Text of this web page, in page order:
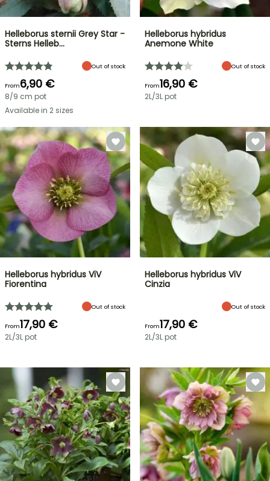
Helleborus sternii Grey Star -
Sterns Helleb…
Out of stock
From6,90 €
8/9 cm pot
Available in 2 sizes
Helleborus hybridus
Anemone White
Out of stock
From16,90 €
2L/3L pot
Helleborus hybridus ViV
Fiorentina
Out of stock
From17,90 €
2L/3L pot
Helleborus hybridus ViV
Cinzia
Out of stock
From17,90 €
2L/3L pot